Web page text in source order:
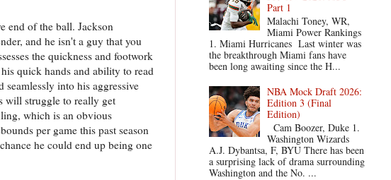
end of the ball. Jackson
and he isn't a guy that you
the quickness and footwork
quick hands and ability to read
seamlessly into his aggressive
will struggle to really get
which is an obvious
per game this past season
he could end up being one
Part 1
Malachi Toney, WR,
Miami Power Rankings
1. Miami Hurricanes Last winter was
the breakthrough Miami fans have
been long awaiting since the H...
NBA Mock Draft 2026:
Edition 3 (Final
Edition)
Cam Boozer, Duke 1.
Washington Wizards
A.J. Dybantsa, F, BYU There has been
a surprising lack of drama surrounding
Washington and the No. ...